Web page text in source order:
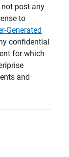
not post any
to
Generated
confidential
for which
and